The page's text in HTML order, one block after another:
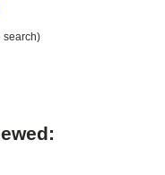
search)